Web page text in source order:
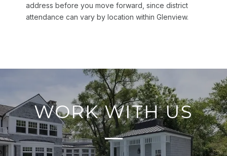
address before you move forward, since district
attendance can vary by location within Glenview.
WORK WITH US